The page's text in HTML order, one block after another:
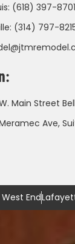
(618) 397-8701
(314) 797-
Main Street
Ave,
End